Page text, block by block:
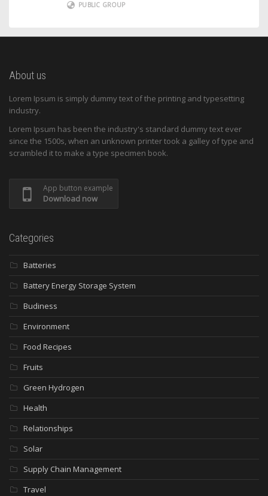
PUBLIC GROUP
About us
Lorem Ipsum is simply dummy text of the printing and typesetting
industry.
Lorem Ipsum has been the industry's standard dummy text ever
since the 1500s, when an unknown printer took a galley of type and
scrambled it to make a type specimen book.
App button example
Download now
Categories
Batteries
Battery Energy Storage System
Budiness
Environment
Food Recipes
Fruits
Green Hydrogen
Health
Relationships
Solar
Supply Chain Management
Travel